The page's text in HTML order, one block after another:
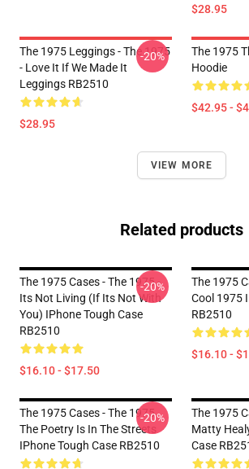
$28.95
The 1975 Leggings - The 1975
- Love It If We Made It
Leggings RB2510
$28.95
-20%
The 1975
Hoodie
$42.95 -
VIEW MORE
Related products
The 1975 Cases - The 1975 -
Its Not Living (if Its Not With
You) IPhone Tough Case
RB2510
$16.10 - $17.50
-20%
The 1975
Cool 1975
RB2510
$16.10 -
The 1975 Cases - The 1975
The Poetry Is In The Streets
IPhone Tough Case RB2510
-20%
The 1975
Matty
Case